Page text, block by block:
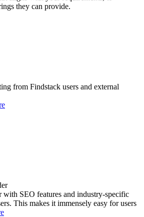
they can provide.
from Findstack users and external
with SEO features and industry-specific
This makes it immensely easy for users